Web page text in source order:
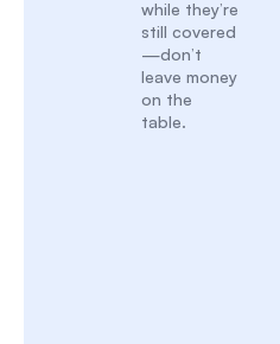
while they’re
still covered
—don’t
leave money
on the
table.